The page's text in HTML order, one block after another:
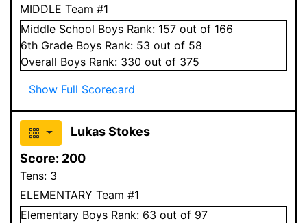
MIDDLE Team #1
Middle School Boys Rank: 157 out of 166
6th Grade Boys Rank: 53 out of 58
Overall Boys Rank: 330 out of 375
Show Full Scorecard
Lukas Stokes
Score: 200
Tens: 3
ELEMENTARY Team #1
Elementary Boys Rank: 63 out of 97